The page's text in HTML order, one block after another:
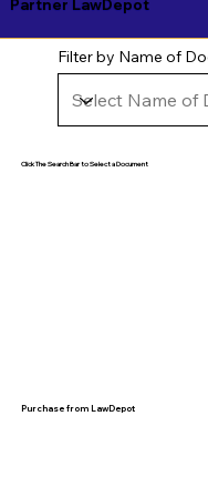
Partner LawDepot
Filter by Name of
Click The Search Bar to Select a Document
Purchase from LawDepot